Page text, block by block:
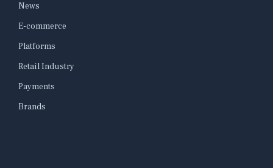
News
E-commerce
Platforms
Retail Industry
Payments
Brands